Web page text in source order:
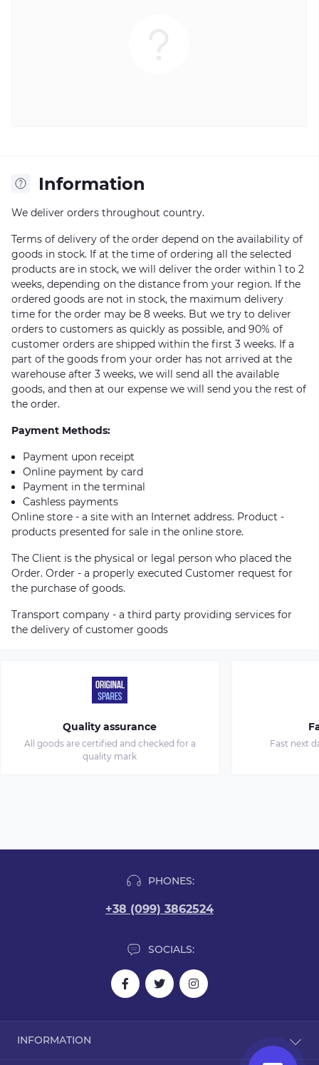
Information
We deliver orders throughout country.
Terms of delivery of the order depend on the availability of
goods in stock. If at the time of ordering all the selected
products are in stock, we will deliver the order within 1 to 2
weeks, depending on the distance from your region. If the
ordered goods are not in stock, the maximum delivery
time for the order may be 8 weeks. But we try to deliver
orders to customers as quickly as possible, and 90% of
customer orders are shipped within the first 3 weeks. If a
part of the goods from your order has not arrived at the
warehouse after 3 weeks, we will send all the available
goods, and then at our expense we will send you the rest of
the order.
Payment Methods:
Payment upon receipt
Online payment by card
Payment in the terminal
Cashless payments
Online store - a site with an Internet address. Product -
products presented for sale in the online store.
The Client is the physical or legal person who placed the
Order. Order - a properly executed Customer request for
the purchase of goods.
Transport company - a third party providing services for
the delivery of customer goods
Quality assurance
All goods are certified and checked for a
quality mark
Fast next
PHONES:
+38 (099) 3862524
SOCIALS:
INFORMATION